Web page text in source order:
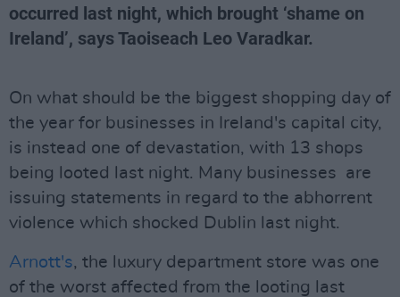
occurred last night, which brought ‘shame on
Ireland’, says Taoiseach Leo Varadkar.
On what should be the biggest shopping day of
the year for businesses in Ireland's capital city,
is instead one of devastation, with 13 shops
being looted last night. Many businesses are
issuing statements in regard to the abhorrent
violence which shocked Dublin last night.
Arnott's, the luxury department store was one
of the worst affected from the looting last